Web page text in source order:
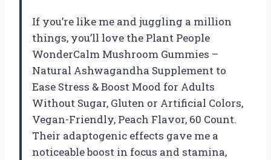
If you’re like me and juggling a million
things, you’ll love the Plant People
WonderCalm Mushroom Gummies –
Natural Ashwagandha Supplement to
Ease Stress & Boost Mood for Adults
Without Sugar, Gluten or Artificial Colors,
Vegan-Friendly, Peach Flavor, 60 Count.
Their adaptogenic effects gave me a
noticeable boost in focus and stamina,